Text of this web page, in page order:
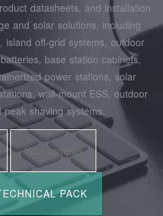
datasheets, and installation
and solar solutions, including
off‑grid systems, outdoor
base station cabinets,
power stations, solar
wall‑mount ESS, outdoor
shaving systems.